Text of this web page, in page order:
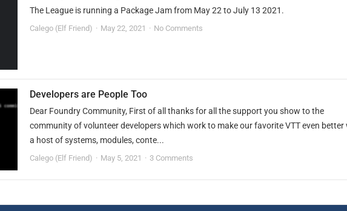
The League is running a Package Jam from May 22 to July 13 2021.
Calego (Elf Friend) May 22, 2021 No Comments
Developers are People Too
Dear Foundry Community, First of all thanks for all the support you show to the
community of volunteer developers which work to make our favorite VTT even better
a host of systems, modules, conte...
Calego (Elf Friend) May 5, 2021 3 Comments